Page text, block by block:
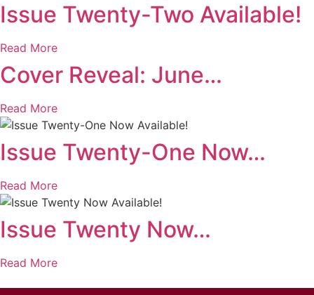
Issue Twenty-Two Available!
Read More
Cover Reveal: June…
Read More
Issue Twenty-One Now…
Read More
Issue Twenty Now…
Read More